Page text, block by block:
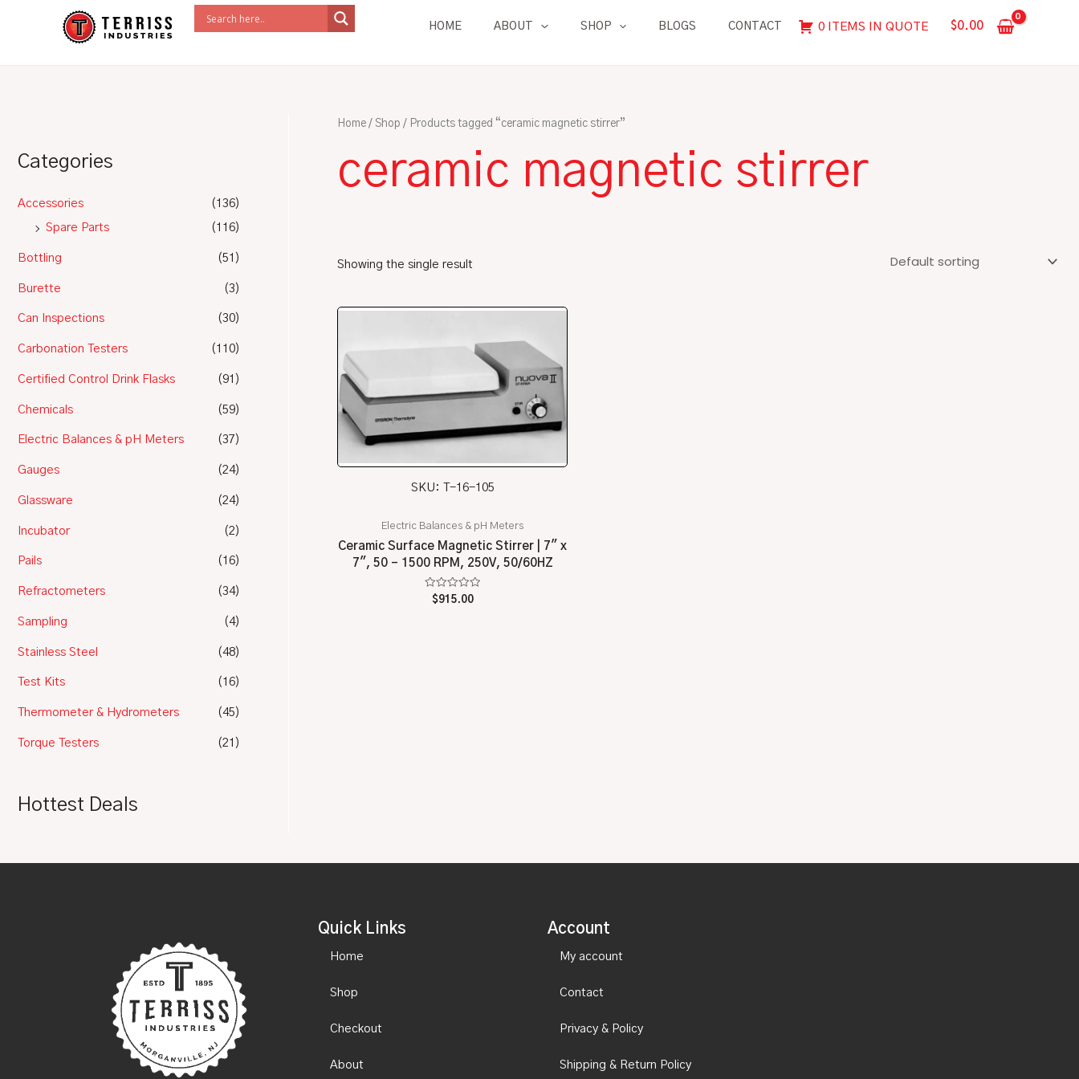
HOME ABOUT SHOP BLOGS CONTACT 0 ITEMS IN QUOTE $0.00
Categories
Accessories
(136)
Spare Parts
(116)
Bottling (51)
Burette (3)
Can Inspections (30)
Carbonation Testers (110)
Certified Control Drink Flasks (91)
Chemicals (59)
Electric Balances & pH Meters (37)
Gauges (24)
Glassware (24)
Incubator (2)
Pails (16)
Refractometers (34)
Sampling (4)
Stainless Steel (48)
Test Kits (16)
Thermometer & Hydrometers (45)
Torque Testers (21)
Hottest Deals
Home / Shop / Products tagged “ceramic magnetic stirrer”
ceramic magnetic stirrer
Showing the single result
SKU: T-16-105
Electric Balances & pH Meters
Ceramic Surface Magnetic Stirrer | 7″ x
7″, 50 – 1500 RPM, 250V, 50/60HZ
Rated
$915.00
Quick Links
Home
Shop
Checkout
About
Account
My account
Contact
Privacy & Policy
Shipping & Return Policy